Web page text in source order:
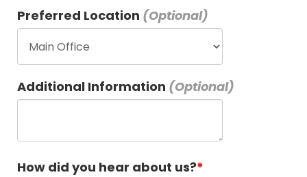
Preferred Location
Additional Information
How did you hear about us?